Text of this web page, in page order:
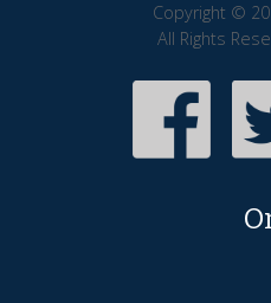
Copyright ©
All Rights